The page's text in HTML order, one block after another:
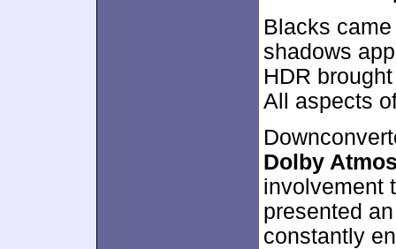
Blacks
shadows
HDR
All aspects
Dolby
involvement
presented
constantly